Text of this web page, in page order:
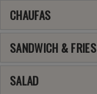
CHAUFAS
SANDWICH & FRIES
SALAD